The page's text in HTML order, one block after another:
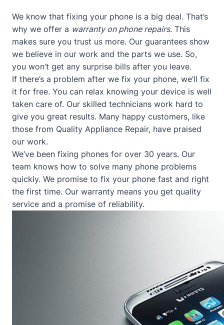
We know that fixing your phone is a big deal. That’s
why we offer a warranty on phone repairs. This
makes sure you trust us more. Our guarantees show
we believe in our work and the parts we use. So,
you won’t get any surprise bills after you leave.
If there’s a problem after we fix your phone, we’ll fix
it for free. You can relax knowing your device is well
taken care of. Our skilled technicians work hard to
give you great results. Many happy customers, like
those from Quality Appliance Repair, have praised
our work.
We’ve been fixing phones for over 30 years. Our
team knows how to solve many phone problems
quickly. We promise to fix your phone fast and right
the first time. Our warranty means you get quality
service and a promise of reliability.